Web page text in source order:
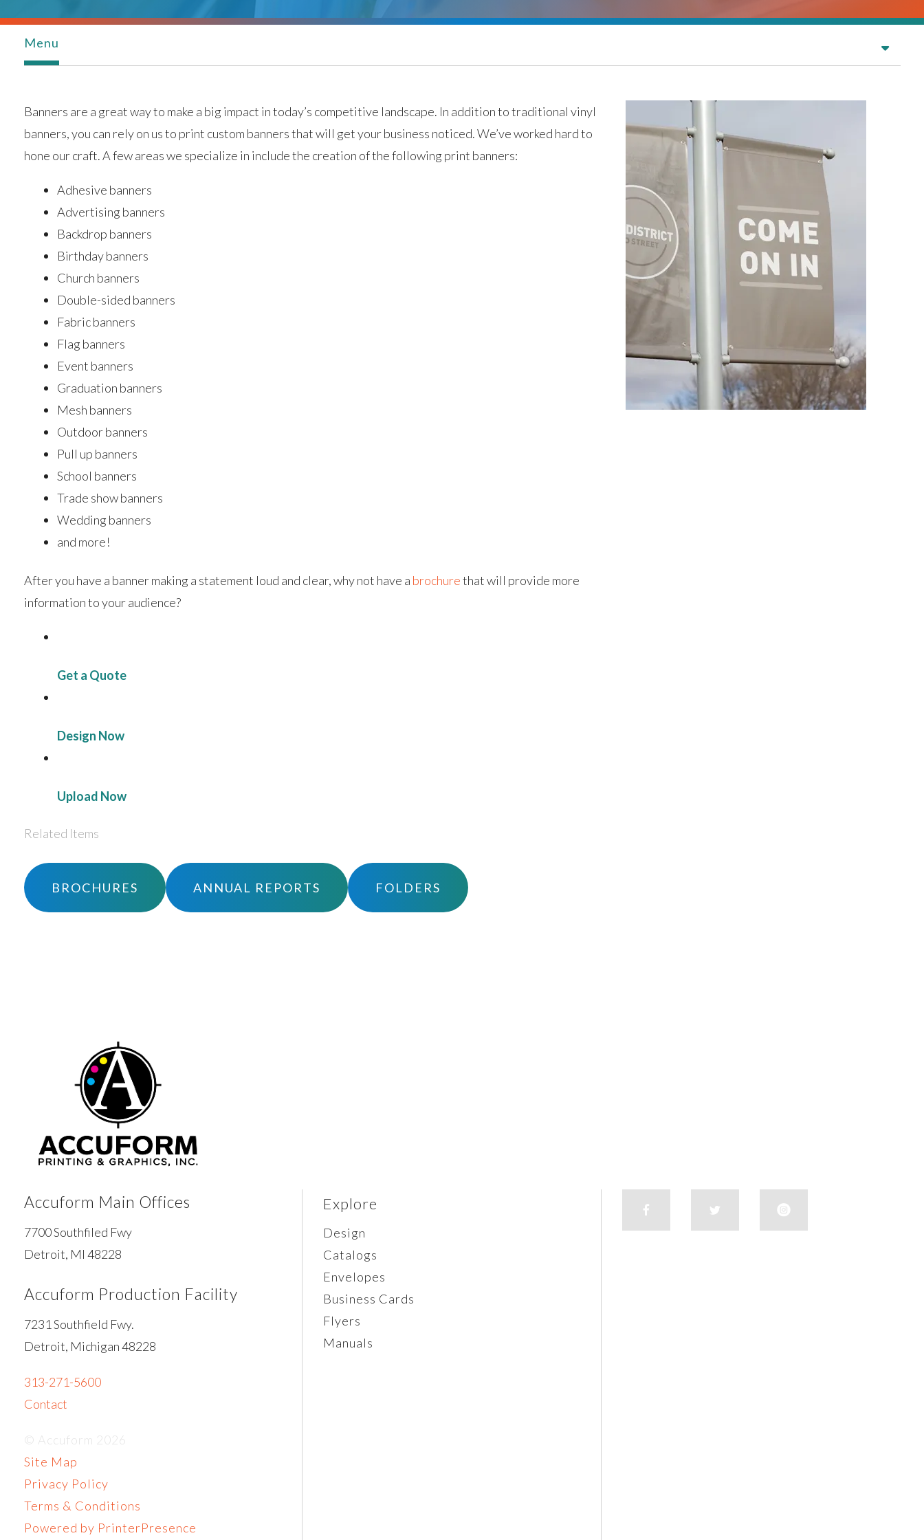
Menu
Banners are a great way to make a big impact in today’s competitive landscape. In addition to traditional vinyl
banners, you can rely on us to print custom banners that will get your business noticed. We’ve worked hard to
hone our craft. A few areas we specialize in include the creation of the following print banners:
Adhesive banners
Advertising banners
Backdrop banners
Birthday banners
Church banners
Double-sided banners
Fabric banners
Flag banners
Event banners
Graduation banners
Mesh banners
Outdoor banners
Pull up banners
School banners
Trade show banners
Wedding banners
and more!
After you have a banner making a statement loud and clear, why not have a brochurethat will provide more
information to your audience?
Get a Quote
Design Now
Upload Now
Related Items
BROCHURES ANNUAL REPORTS FOLDERS
Accuform Main Offices
7700 Southfiled Fwy
Detroit, MI 48228
Accuform Production Facility
7231 Southfield Fwy.
Detroit, Michigan 48228
313-271-5600
Contact
© Accuform 2026
Site Map
Privacy Policy
Terms & Conditions
Powered by PrinterPresence
Explore
Design
Catalogs
Envelopes
Business Cards
Flyers
Manuals